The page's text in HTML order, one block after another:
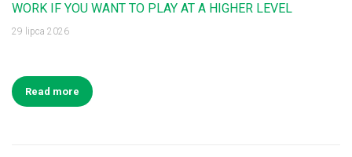
WORK IF YOU WANT TO PLAY AT A HIGHER LEVEL
29 lipca 2026
Read more